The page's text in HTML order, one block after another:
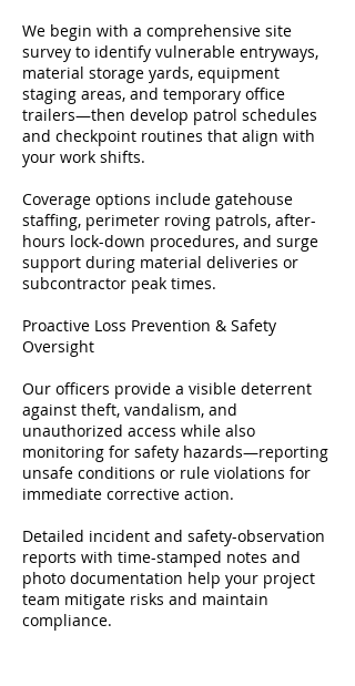
We begin with a comprehensive site
survey to identify vulnerable entryways,
material storage yards, equipment
staging areas, and temporary office
trailers—then develop patrol schedules
and checkpoint routines that align with
your work shifts.
Coverage options include gatehouse
staffing, perimeter roving patrols, after-
hours lock-down procedures, and surge
support during material deliveries or
subcontractor peak times.
Proactive Loss Prevention & Safety
Oversight
Our officers provide a visible deterrent
against theft, vandalism, and
unauthorized access while also
monitoring for safety hazards—reporting
unsafe conditions or rule violations for
immediate corrective action.
Detailed incident and safety-observation
reports with time-stamped notes and
photo documentation help your project
team mitigate risks and maintain
compliance.